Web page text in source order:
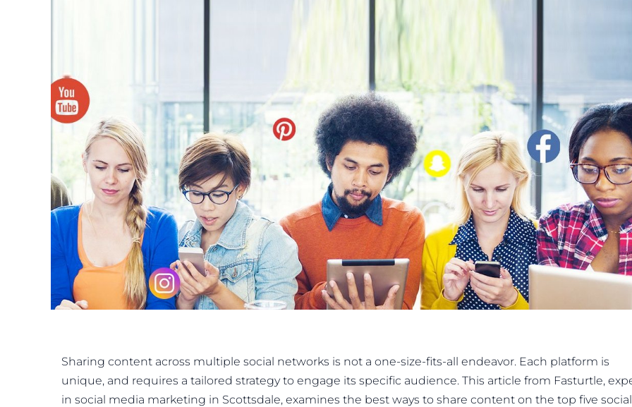
Sharing content across multiple social networks is not a one-size-fits-all endeavor. Each platform is
unique, and requires a tailored strategy to engage its specific audience. This article from Fasturtle,
in social media marketing in Scottsdale, examines the best ways to share content on the top five social